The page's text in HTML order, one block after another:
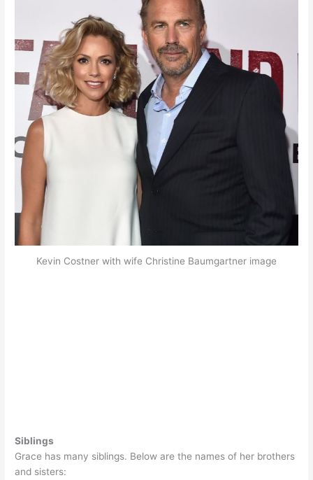
Kevin Costner with wife Christine Baumgartner image
Siblings
Grace has many siblings. Below are the names of her brothers
and sisters: